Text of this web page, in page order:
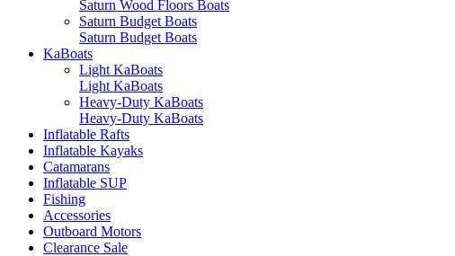
Saturn Wood Floors Boats
Saturn Budget Boats
Saturn Budget Boats
KaBoats
Light KaBoats
Light KaBoats
Heavy-Duty KaBoats
Heavy-Duty KaBoats
Inflatable Rafts
Inflatable Kayaks
Catamarans
Inflatable SUP
Fishing
Accessories
Outboard Motors
Clearance Sale